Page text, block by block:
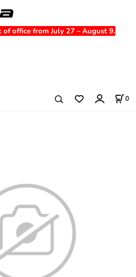
of office from July 27 – August 9.
0